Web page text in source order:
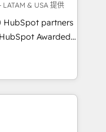
transparent,
you
& USA 提供
partners
Awarded
the U.S.,
expertise with
Brazil’s largest
companies across
across all